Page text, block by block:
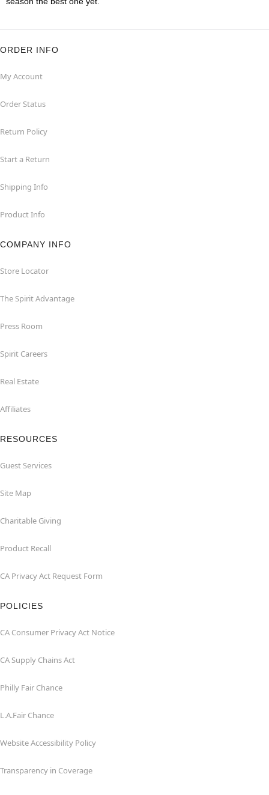
ORDER INFO
My Account
Order Status
Return Policy
Start a Return
Shipping Info
Product Info
COMPANY INFO
Store Locator
The Spirit Advantage
Press Room
Spirit Careers
Real Estate
Affiliates
RESOURCES
Guest Services
Site Map
Charitable Giving
Product Recall
CA Privacy Act Request Form
POLICIES
CA Consumer Privacy Act Notice
CA Supply Chains Act
Philly Fair Chance
L.A.Fair Chance
Website Accessibility Policy
Transparency in Coverage